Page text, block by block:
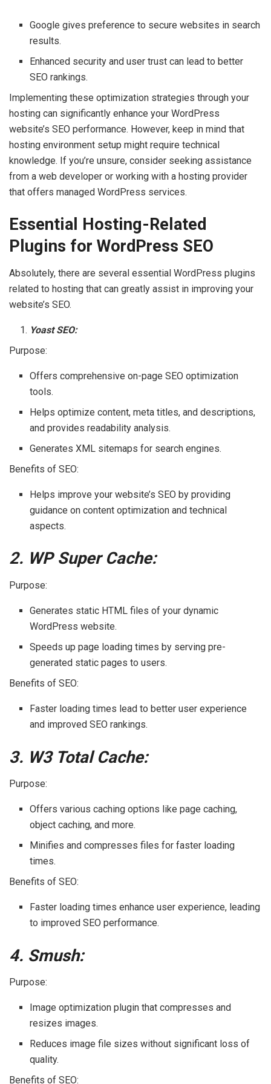
Google gives preference to secure websites in search
results.
Enhanced security and user trust can lead to better
SEO rankings.
Implementing these optimization strategies through your
hosting can significantly enhance your WordPress
website’s SEO performance. However, keep in mind that
hosting environment setup might require technical
knowledge. If you’re unsure, consider seeking assistance
from a web developer or working with a hosting provider
that offers managed WordPress services.
Essential Hosting-Related
Plugins for WordPress SEO
Absolutely, there are several essential WordPress plugins
related to hosting that can greatly assist in improving your
website’s SEO.
Yoast SEO:
Purpose:
Offers comprehensive on-page SEO optimization
tools.
Helps optimize content, meta titles, and descriptions,
and provides readability analysis.
Generates XML sitemaps for search engines.
Benefits of SEO:
Helps improve your website’s SEO by providing
guidance on content optimization and technical
aspects.
2. WP Super Cache:
Purpose:
Generates static HTML files of your dynamic
WordPress website.
Speeds up page loading times by serving pre-
generated static pages to users.
Benefits of SEO:
Faster loading times lead to better user experience
and improved SEO rankings.
3. W3 Total Cache:
Purpose:
Offers various caching options like page caching,
object caching, and more.
Minifies and compresses files for faster loading
times.
Benefits of SEO:
Faster loading times enhance user experience, leading
to improved SEO performance.
4. Smush:
Purpose:
Image optimization plugin that compresses and
resizes images.
Reduces image file sizes without significant loss of
quality.
Benefits of SEO: